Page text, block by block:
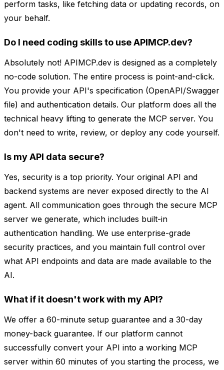
perform tasks, like fetching data or updating records, on
your behalf.
Do I need coding skills to use APIMCP.dev?
Absolutely not! APIMCP.dev is designed as a completely
no-code solution. The entire process is point-and-click.
You provide your API's specification (OpenAPI/Swagger
file) and authentication details. Our platform does all the
technical heavy lifting to generate the MCP server. You
don't need to write, review, or deploy any code yourself.
Is my API data secure?
Yes, security is a top priority. Your original API and
backend systems are never exposed directly to the AI
agent. All communication goes through the secure MCP
server we generate, which includes built-in
authentication handling. We use enterprise-grade
security practices, and you maintain full control over
what API endpoints and data are made available to the
AI.
What if it doesn't work with my API?
We offer a 60-minute setup guarantee and a 30-day
money-back guarantee. If our platform cannot
successfully convert your API into a working MCP
server within 60 minutes of you starting the process, we